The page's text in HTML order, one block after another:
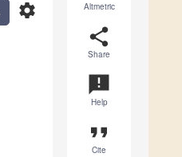
Altmetric
share
Share
announcement
Help
format_quote
Cite
settings